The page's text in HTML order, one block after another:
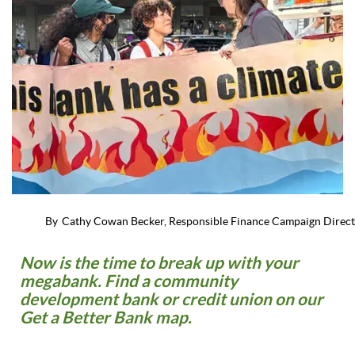
By Cathy Cowan Becker, Responsible Finance Campaign
Now is the time to break up with your
megabank. Find a community
development bank or credit union on our
Get a Better Bank map.